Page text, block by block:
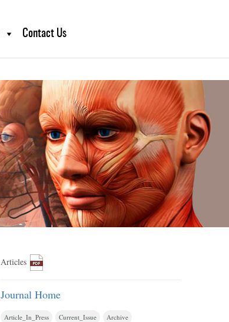
Contact Us
Articles
Journal Home
Article_In_Press Current_Issue Archive